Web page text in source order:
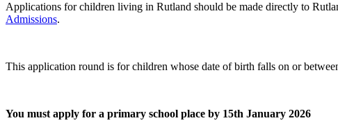
Applications for children living in Rutland should be made directly to
Admissions.
This application round is for children whose date of birth falls on or
You must apply for a primary school place by 15th January 2026